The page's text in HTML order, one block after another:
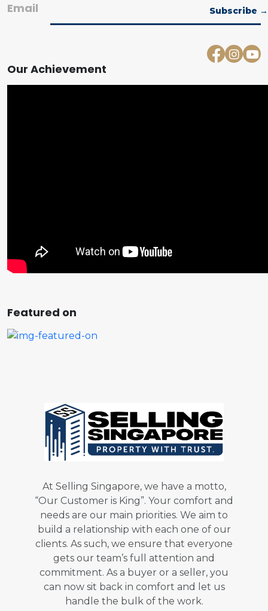
Email
Our Achievement
Featured on
At Selling Singapore, we have a motto,
“Our Customer is King”. Your comfort and
needs are our main priorities. We aim to
build a relationship with each one of our
clients. As such, we ensure that everyone
gets our team’s full attention and
commitment. As a buyer or a seller, you
can now sit back in comfort and let us
handle the bulk of the work.